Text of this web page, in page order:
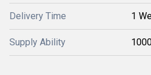
Delivery Time 1
Supply Ability